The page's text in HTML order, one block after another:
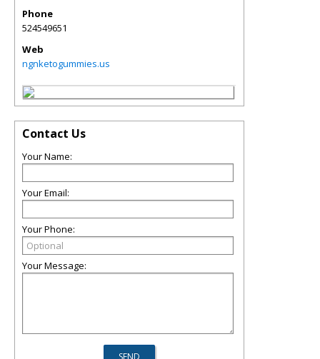
Phone
524549651
Web
ngnketogummies.us
Contact Us
Your Name:
Your Email:
Your Phone:
Your Message: